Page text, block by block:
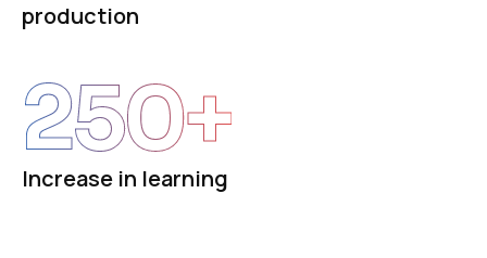
production
Increase in learning
250+